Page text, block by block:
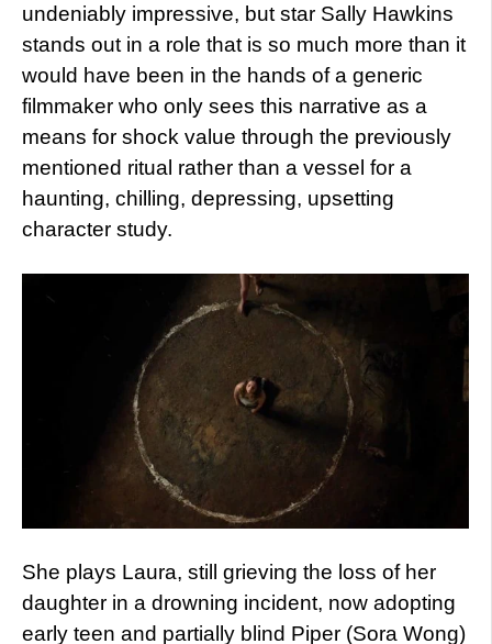
undeniably impressive, but star Sally Hawkins
stands out in a role that is so much more than it
would have been in the hands of a generic
filmmaker who only sees this narrative as a
means for shock value through the previously
mentioned ritual rather than a vessel for a
haunting, chilling, depressing, upsetting
character study.
She plays Laura, still grieving the loss of her
daughter in a drowning incident, now adopting
early teen and partially blind Piper (Sora Wong)